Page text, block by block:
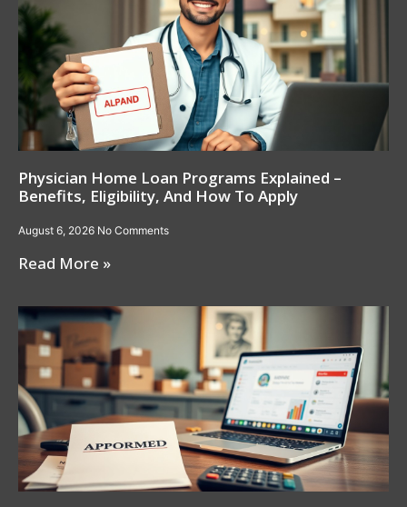
Physician Home Loan Programs Explained –
Benefits, Eligibility, And How To Apply
August 6, 2026 No Comments
Read More »